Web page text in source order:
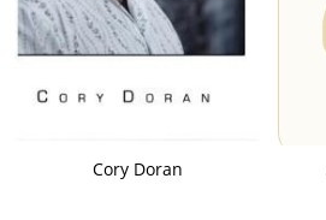
Cory Doran